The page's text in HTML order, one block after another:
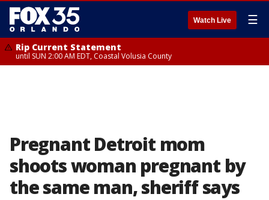
Watch Live ☰
Rip Current Statement
until SUN 2:00 AM EDT, Coastal Volusia County
Pregnant Detroit mom
shoots woman pregnant by
the same man, sheriff says